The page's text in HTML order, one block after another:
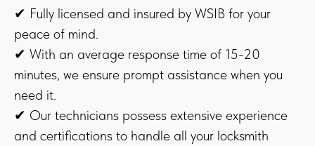
✔ Fully licensed and insured by WSIB for your
peace of mind.
✔ With an average response time of 15-20
minutes, we ensure prompt assistance when you
need it.
✔ Our technicians possess extensive experience
and certifications to handle all your locksmith